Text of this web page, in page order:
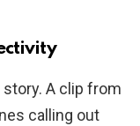
story. A clip from
calling out